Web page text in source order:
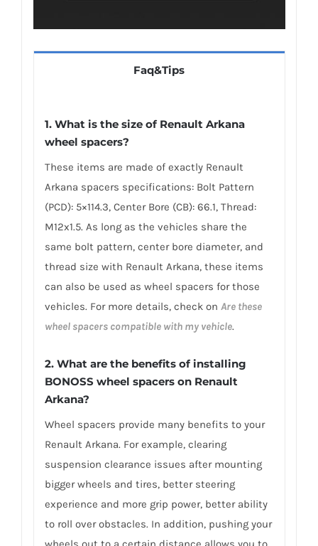
Faq&Tips
1. What is the size of Renault Arkana
wheel spacers?
These items are made of exactly Renault
Arkana spacers specifications: Bolt Pattern
(PCD): 5×114.3, Center Bore (CB): 66.1, Thread:
M12x1.5. As long as the vehicles share the
same bolt pattern, center bore diameter, and
thread size with Renault Arkana, these items
can also be used as wheel spacers for those
vehicles. For more details, check on Are these
wheel spacers compatible with my vehicle.
2. What are the benefits of installing
BONOSS wheel spacers on Renault
Arkana?
Wheel spacers provide many benefits to your
Renault Arkana. For example, clearing
suspension clearance issues after mounting
bigger wheels and tires, better steering
experience and more grip power, better ability
to roll over obstacles. In addition, pushing your